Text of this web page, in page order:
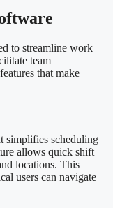
to streamline work
team
that make
simplifies scheduling
allows quick shift
locations. This
users can navigate